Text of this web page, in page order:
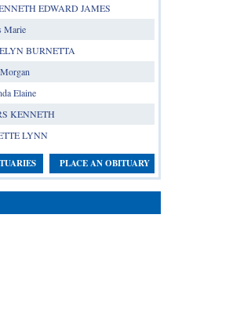
EDWARD JAMES
Marie
BURNETTA
Elaine
KENNETH
LYNN
PLACE AN OBITUARY